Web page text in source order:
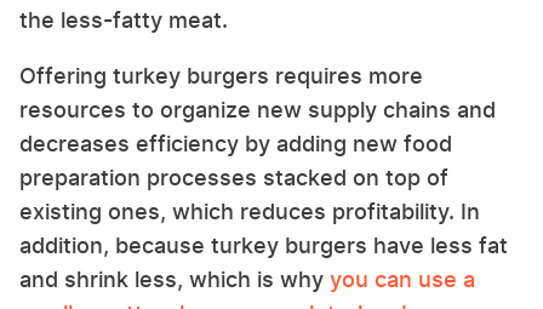
the less-fatty meat.
Offering turkey burgers requires more
resources to organize new supply chains and
decreases efficiency by adding new food
preparation processes stacked on top of
existing ones, which reduces profitability. In
addition, because turkey burgers have less fat
and shrink less, which is why you can use a